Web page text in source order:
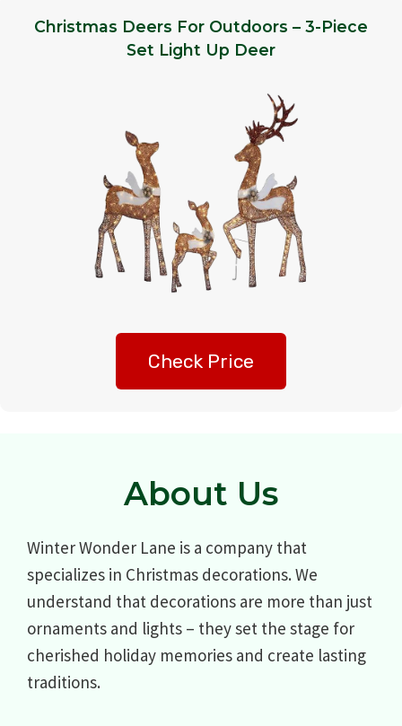
Christmas Deers For Outdoors – 3-Piece
Set Light Up Deer
Check Price
About Us
Winter Wonder Lane is a company that
specializes in Christmas decorations. We
understand that decorations are more than just
ornaments and lights – they set the stage for
cherished holiday memories and create lasting
traditions.